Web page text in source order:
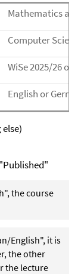
Mathematics
Computer
WiSe 2025/26 or
English or
the course
English", it is
the other
the lecture